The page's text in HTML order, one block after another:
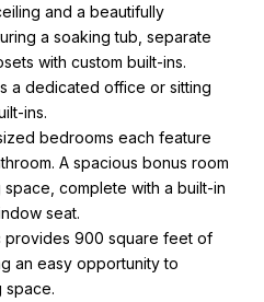
and a beautifully
a soaking tub, separate
with custom built-ins.
a dedicated office or sitting
ins.
bedrooms each feature
A spacious bonus room
complete with a built-in
seat.
provides 900 square feet of
an easy opportunity to
space.